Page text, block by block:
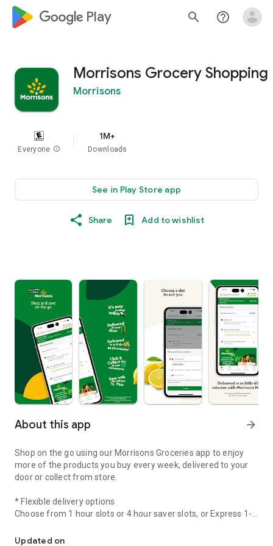
google_logo Play search help_outline
Morrisons Grocery Shopping
Morrisons
Everyone info
1M+
Downloads
See in Play Store app
Share Add to wishlist
About this app arrow_forward
Shop on the go using our Morrisons Groceries app to enjoy
more of the products you buy every week, delivered to your
door or collect from store.
* Flexible delivery options
Choose from 1 hour slots or 4 hour saver slots, or Express 1-
as 60 minutes.
Updated on